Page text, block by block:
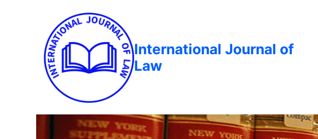
International Journal of
Law